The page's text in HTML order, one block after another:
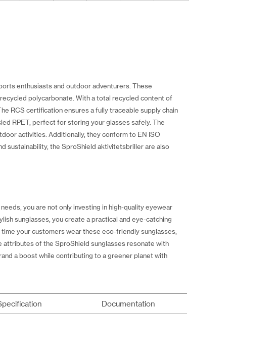
enthusiasts and outdoor adventurers. These
polycarbonate. With a total recycled content of
RCS certification ensures a fully traceable supply chain
RPET, perfect for storing your glasses safely. The
activities. Additionally, they conform to EN ISO
sustainability, the SproShield aktivitetsbriller are also
you are not only investing in high-quality eyewear
sunglasses, you create a practical and eye-catching
your customers wear these eco-friendly sunglasses,
attributes of the SproShield sunglasses resonate with
a boost while contributing to a greener planet with
Documentation